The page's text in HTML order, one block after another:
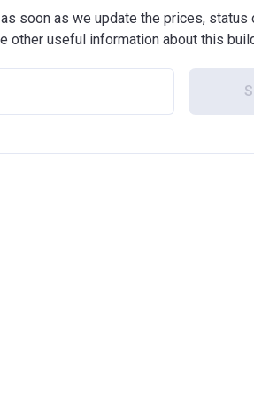
soon as we update the prices, status
other useful information about this